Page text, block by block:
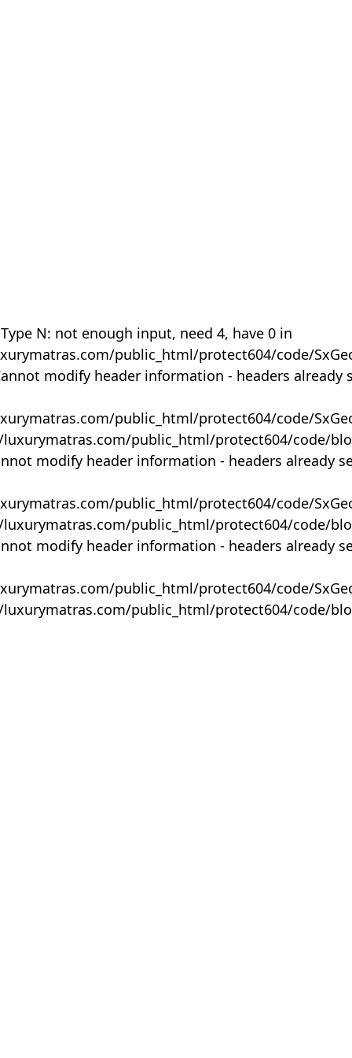
N: not enough input, need 4, have 0 in
public_html/protect604/code/
modify header information - headers already
public_html/protect604/code/
public_html/protect604/code/
modify header information - headers already
public_html/protect604/code/
public_html/protect604/code/
modify header information - headers already
public_html/protect604/code/
public_html/protect604/code/